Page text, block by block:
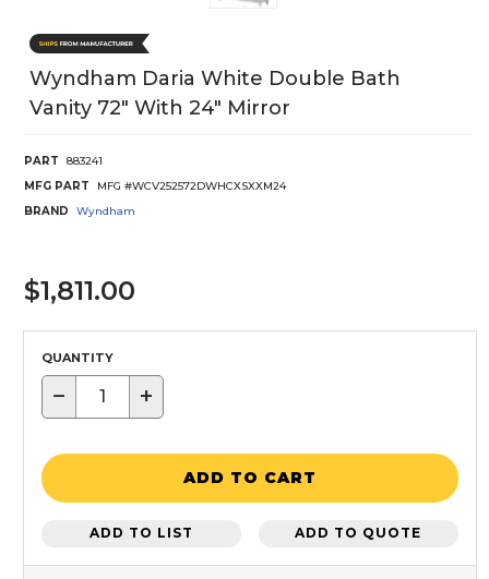
Wyndham Daria White Double Bath
Vanity 72" With 24" Mirror
PART
883241
MFG PART
MFG #WCV252572DWHCXSXXM24
BRAND
Wyndham
$1,811.00
QUANTITY
− +
ADD TO CART
ADD TO LIST ADD TO QUOTE